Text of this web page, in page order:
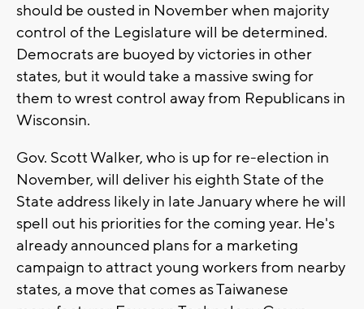
should be ousted in November when majority
control of the Legislature will be determined.
Democrats are buoyed by victories in other
states, but it would take a massive swing for
them to wrest control away from Republicans in
Wisconsin.
Gov. Scott Walker, who is up for re-election in
November, will deliver his eighth State of the
State address likely in late January where he will
spell out his priorities for the coming year. He's
already announced plans for a marketing
campaign to attract young workers from nearby
states, a move that comes as Taiwanese